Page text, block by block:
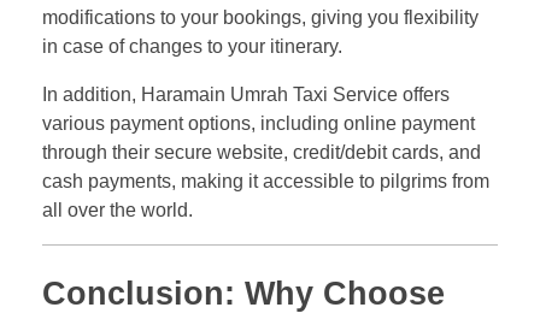
modifications to your bookings, giving you flexibility
in case of changes to your itinerary.
In addition, Haramain Umrah Taxi Service offers
various payment options, including online payment
through their secure website, credit/debit cards, and
cash payments, making it accessible to pilgrims from
all over the world.
Conclusion: Why Choose